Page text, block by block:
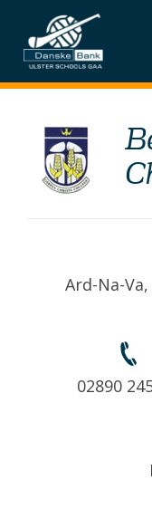
Skip
to
content
Ard-Na-
02890